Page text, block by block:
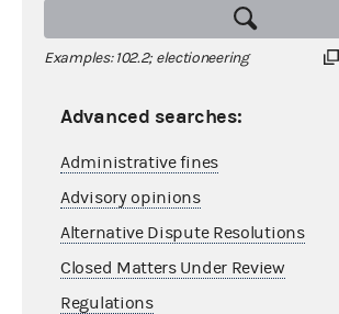
Examples: 102.2; electioneering
Advanced searches:
Administrative fines
Advisory opinions
Alternative Dispute Resolutions
Closed Matters Under Review
Regulations